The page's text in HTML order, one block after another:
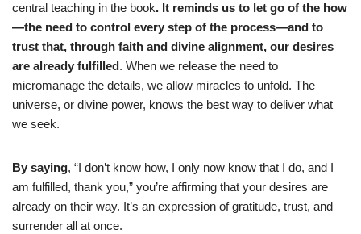
central teaching in the book. It reminds us to let go of the how
—the need to control every step of the process—and to
trust that, through faith and divine alignment, our desires
are already fulfilled. When we release the need to
micromanage the details, we allow miracles to unfold. The
universe, or divine power, knows the best way to deliver what
we seek.
By saying, “I don’t know how, I only now know that I do, and I
am fulfilled, thank you,” you’re affirming that your desires are
already on their way. It’s an expression of gratitude, trust, and
surrender all at once.